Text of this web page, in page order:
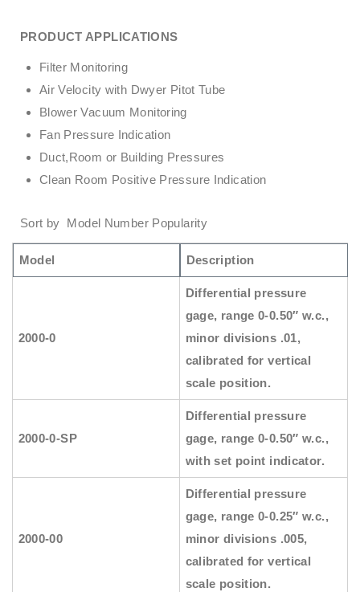
PRODUCT APPLICATIONS
Filter Monitoring
Air Velocity with Dwyer Pitot Tube
Blower Vacuum Monitoring
Fan Pressure Indication
Duct,Room or Building Pressures
Clean Room Positive Pressure Indication
Sort by Model Number Popularity
Model Description
2000-0
Differential pressure
gage, range 0-0.50″ w.c.,
minor divisions .01,
calibrated for vertical
scale position.
2000-0-SP
Differential pressure
gage, range 0-0.50″ w.c.,
with set point indicator.
2000-00
Differential pressure
gage, range 0-0.25″ w.c.,
minor divisions .005,
calibrated for vertical
scale position.